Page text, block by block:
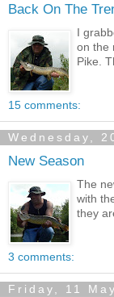
Back On The
I
on the
Pike.
15 comments:
Wednesday,
New Season
The
with
they
3 comments:
Friday, 11